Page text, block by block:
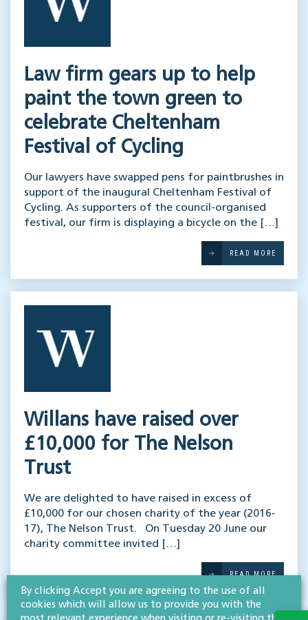
Law firm gears up to help
paint the town green to
celebrate Cheltenham
Festival of Cycling
Our lawyers have swapped pens for paintbrushes in
support of the inaugural Cheltenham Festival of
Cycling. As supporters of the council-organised
festival, our firm is displaying a bicycle on the […]
READ MORE
Willans have raised over
£10,000 for The Nelson
Trust
We are delighted to have raised in excess of
£10,000 for our chosen charity of the year (2016-
17), The Nelson Trust. On Tuesday 20 June our
charity committee invited […]
READ MORE
By clicking Accept you are agreeing to the use of all
cookies which will allow us to provide you with the